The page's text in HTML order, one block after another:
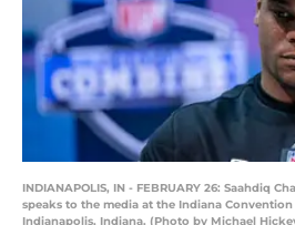
INDIANAPOLIS, IN - FEBRUARY 26: Saahdiq
speaks to the media at the Indiana
Indianapolis, Indiana. (Photo by Michael